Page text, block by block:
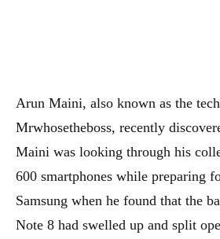
Arun Maini, also known as the
Mrwhosetheboss, recently
Maini was looking through his
600 smartphones while preparing
Samsung when he found that the
Note 8 had swelled up and split